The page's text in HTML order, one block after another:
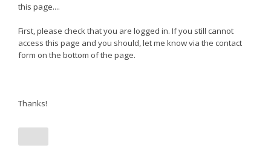
this page....
First, please check that you are logged in. If you still cannot
access this page and you should, let me know via the contact
form on the bottom of the page.
Thanks!